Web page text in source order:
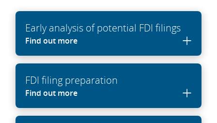
Early analysis of potential FDI filings
Find out more
FDI filing preparation
Find out more